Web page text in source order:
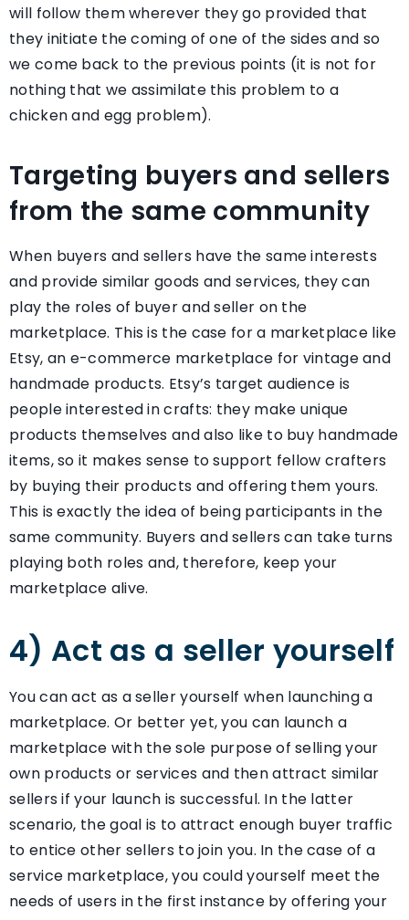
will follow them wherever they go provided that
they initiate the coming of one of the sides and so
we come back to the previous points (it is not for
nothing that we assimilate this problem to a
chicken and egg problem).
Targeting buyers and sellers
from the same community
When buyers and sellers have the same interests
and provide similar goods and services, they can
play the roles of buyer and seller on the
marketplace. This is the case for a marketplace like
Etsy, an e-commerce marketplace for vintage and
handmade products. Etsy’s target audience is
people interested in crafts: they make unique
products themselves and also like to buy handmade
items, so it makes sense to support fellow crafters
by buying their products and offering them yours.
This is exactly the idea of being participants in the
same community. Buyers and sellers can take turns
playing both roles and, therefore, keep your
marketplace alive.
4) Act as a seller yourself
You can act as a seller yourself when launching a
marketplace. Or better yet, you can launch a
marketplace with the sole purpose of selling your
own products or services and then attract similar
sellers if your launch is successful. In the latter
scenario, the goal is to attract enough buyer traffic
to entice other sellers to join you. In the case of a
service marketplace, you could yourself meet the
needs of users in the first instance by offering your